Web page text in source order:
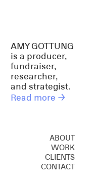
AMY GOTTUNG
is a producer,
fundraiser,
researcher,
and strategist.
Read more →
ABOUT
WORK
CREATIVE
CONSULTING
CLIENTS
CONTACT